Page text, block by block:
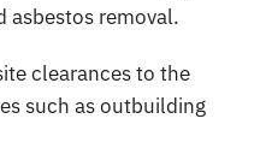
asbestos removal.
clearances to the
such as outbuilding